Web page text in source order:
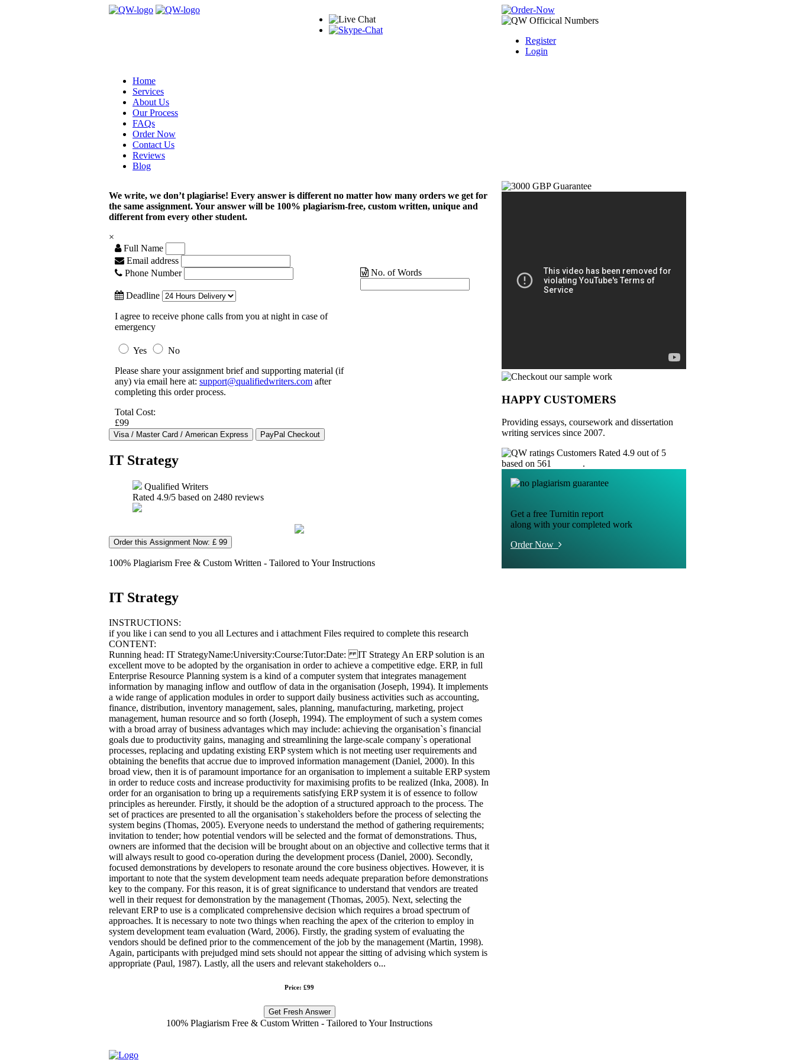
Register
Login
Home
Services
About Us
Our Process
FAQs
Order Now
Contact Us
Reviews
Blog
We write, we don’t plagiarise! Every answer is different no matter how many orders we get for
the same assignment. Your answer will be 100% plagiarism-free, custom written, unique and
different from every other student.
×
Full Name
Email address
Phone Number
No. of Words
Deadline
I agree to receive phone calls from you at night in case of
emergency
Yes
No
Please share your assignment brief and supporting material (if
any) via email here at: support@qualifiedwriters.com after
completing this order process.
Total Cost:
£99
IT Strategy
Qualified Writers
Rated 4.9/5 based on 2480 reviews
Order this Assignment Now: £ 99
100% Plagiarism Free & Custom Written - Tailored to Your Instructions
IT Strategy
INSTRUCTIONS:
if you like i can send to you all Lectures and i attachment Files required to complete this research
CONTENT:
Running head: IT StrategyName:University:Course:Tutor:Date: IT Strategy An ERP solution is an
excellent move to be adopted by the organisation in order to achieve a competitive edge. ERP, in full
Enterprise Resource Planning system is a kind of a computer system that integrates management
information by managing inflow and outflow of data in the organisation (Joseph, 1994). It implements
a wide range of application modules in order to support daily business activities such as accounting,
finance, distribution, inventory management, sales, planning, manufacturing, marketing, project
management, human resource and so forth (Joseph, 1994). The employment of such a system comes
with a broad array of business advantages which may include: achieving the organisation`s financial
goals due to productivity gains, managing and streamlining the large-scale company`s operational
processes, replacing and updating existing ERP system which is not meeting user requirements and
obtaining the benefits that accrue due to improved information management (Daniel, 2000). In this
broad view, then it is of paramount importance for an organisation to implement a suitable ERP system
in order to reduce costs and increase productivity for maximising profits to be realized (Inka, 2008). In
order for an organisation to bring up a requirements satisfying ERP system it is of essence to follow
principles as hereunder. Firstly, it should be the adoption of a structured approach to the process. The
set of practices are presented to all the organisation`s stakeholders before the process of selecting the
system begins (Thomas, 2005). Everyone needs to understand the method of gathering requirements;
invitation to tender; how potential vendors will be selected and the format of demonstrations. Thus,
owners are informed that the decision will be brought about on an objective and collective terms that it
will always result to good co-operation during the development process (Daniel, 2000). Secondly,
focused demonstrations by developers to resonate around the core business objectives. However, it is
important to note that the system development team needs adequate preparation before demonstrations
key to the company. For this reason, it is of great significance to understand that vendors are treated
well in their request for demonstration by the management (Thomas, 2005). Next, selecting the
relevant ERP to use is a complicated comprehensive decision which requires a broad spectrum of
approaches. It is necessary to note two things when reaching the apex of the criterion to employ in
system development team evaluation (Ward, 2006). Firstly, the grading system of evaluating the
vendors should be defined prior to the commencement of the job by the management (Martin, 1998).
Again, participants with prejudged mind sets should not appear the sitting of advising which system is
appropriate (Paul, 1987). Lastly, all the users and relevant stakeholders o...
Price: £99
Get Fresh Answer
100% Plagiarism Free & Custom Written - Tailored to Your Instructions
HAPPY CUSTOMERS
Providing essays, coursework and dissertation
writing services since 2007.
Customers Rated 4.9 out of 5
based on 561
.
Get a free Turnitin report
along with your completed work
Order Now